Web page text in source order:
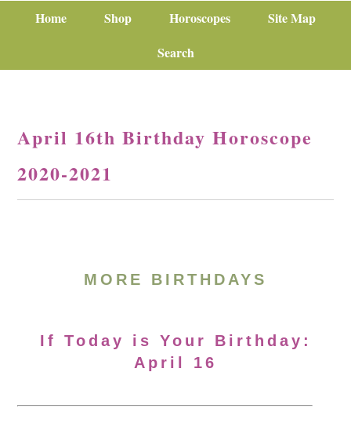
Home Shop Horoscopes
Site Map
Search
April 16th Birthday Horoscope
2020-2021
MORE BIRTHDAYS
If Today is Your Birthday:
April 16